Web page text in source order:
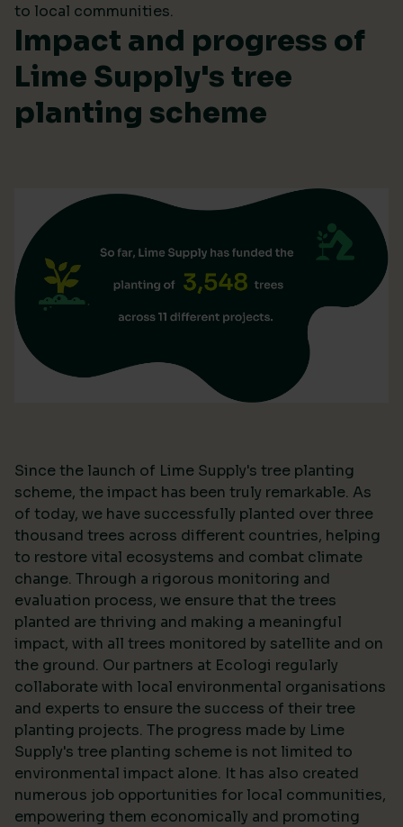
to local communities.
Impact and progress of
Lime Supply's tree
planting scheme
Since the launch of Lime Supply's tree planting
scheme, the impact has been truly remarkable. As
of today, we have successfully planted over three
thousand trees across different countries, helping
to restore vital ecosystems and combat climate
change. Through a rigorous monitoring and
evaluation process, we ensure that the trees
planted are thriving and making a meaningful
impact, with all trees monitored by satellite and on
the ground. Our partners at Ecologi regularly
collaborate with local environmental organisations
and experts to ensure the success of their tree
planting projects. The progress made by Lime
Supply's tree planting scheme is not limited to
environmental impact alone. It has also created
numerous job opportunities for local communities,
empowering them economically and promoting